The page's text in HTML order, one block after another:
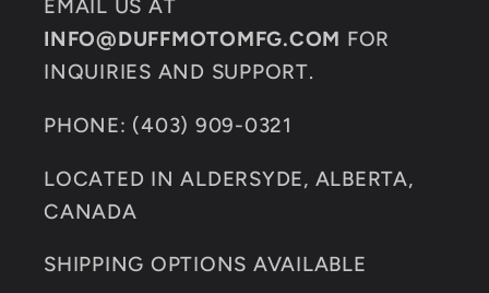
EMAIL US AT
INFO@DUFFMOTOMFG.COM FOR
INQUIRIES AND SUPPORT.
PHONE: (403) 909-0321
LOCATED IN ALDERSYDE, ALBERTA,
CANADA
SHIPPING OPTIONS AVAILABLE